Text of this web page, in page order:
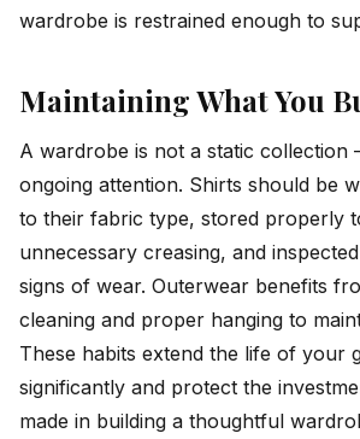
wardrobe is restrained enough to
Maintaining What You
A wardrobe is not a static collection
ongoing attention. Shirts should be
to their fabric type, stored properly
unnecessary creasing, and
signs of wear. Outerwear benefits
cleaning and proper hanging to
These habits extend the life of your
significantly and protect the
made in building a thoughtful